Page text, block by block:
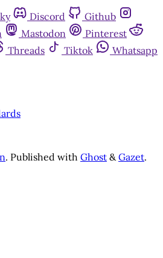
Discord
Github
Mastodon
Pinterest
Threads Tiktok
Whatsapp
. Published with Ghost & Gazet.